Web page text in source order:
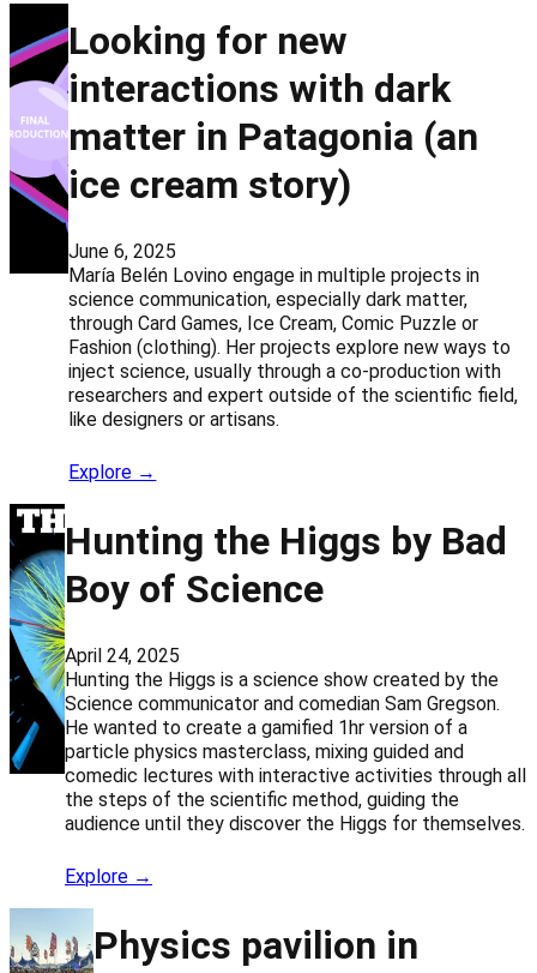
Looking for new
interactions with dark
matter in Patagonia (an
ice cream story)
June 6, 2025
María Belén Lovino engage in multiple projects in
science communication, especially dark matter,
through Card Games, Ice Cream, Comic Puzzle or
Fashion (clothing). Her projects explore new ways to
inject science, usually through a co-production with
researchers and expert outside of the scientific field,
like designers or artisans.
Explore →
Hunting the Higgs by Bad
Boy of Science
April 24, 2025
Hunting the Higgs is a science show created by the
Science communicator and comedian Sam Gregson.
He wanted to create a gamified 1hr version of a
particle physics masterclass, mixing guided and
comedic lectures with interactive activities through all
the steps of the scientific method, guiding the
audience until they discover the Higgs for themselves.
Explore →
Physics pavilion in